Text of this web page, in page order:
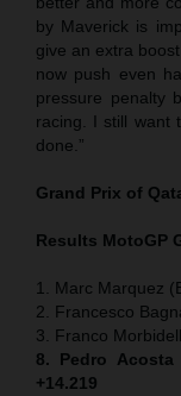
by Maverick is
give an extra
now push even
pressure penalty
racing. I still want
done.”
Grand Prix of
Results MotoGP
1. Marc Marquez
2. Francesco
3. Franco
8. Pedro
+14.219